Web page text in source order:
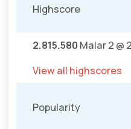
Highscore
2.815.580 Malar 2 @
View all highscores
Popularity